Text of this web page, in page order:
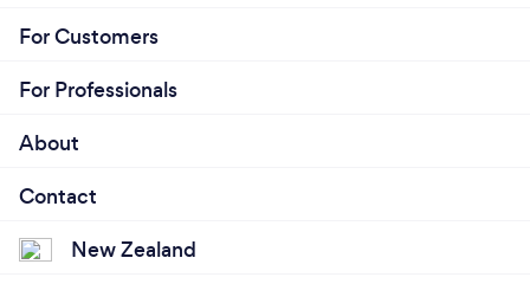
For Customers
For Professionals
About
Contact
New Zealand